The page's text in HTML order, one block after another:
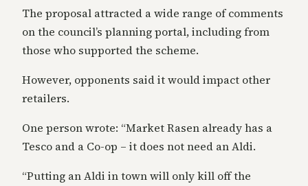
The proposal attracted a wide range of comments
on the council’s planning portal, including from
those who supported the scheme.
However, opponents said it would impact other
retailers.
One person wrote: “Market Rasen already has a
Tesco and a Co-op – it does not need an Aldi.
“Putting an Aldi in town will only kill off the